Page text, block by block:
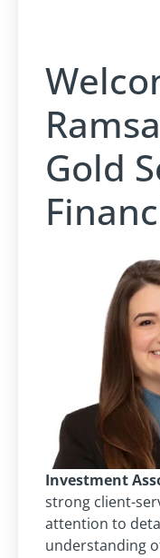
Gold
Investment
strong client-
attention to
understanding